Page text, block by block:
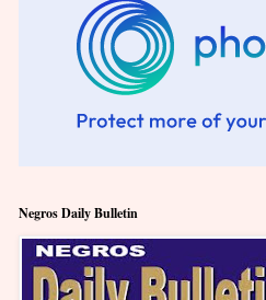
Negros Daily Bulletin